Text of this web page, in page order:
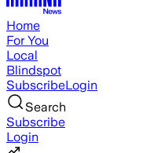
Home
For You
Local
Blindspot
SubscribeLogin
Search
Subscribe
Login